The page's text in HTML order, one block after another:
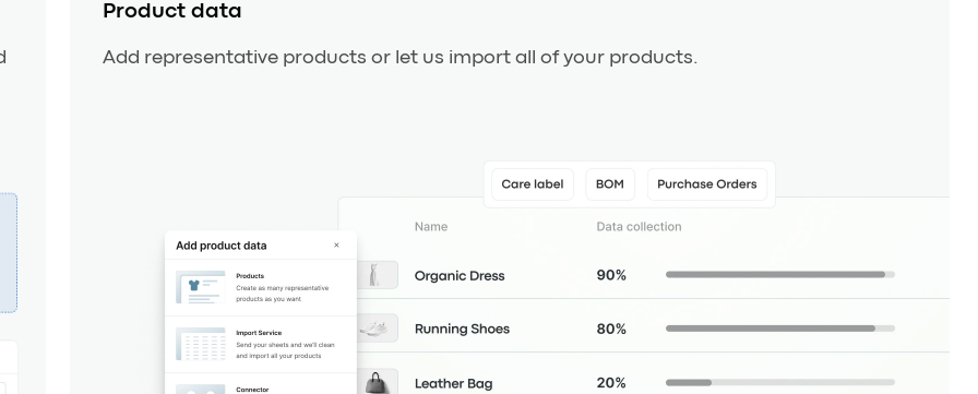
Product data
Add representative products or let us import all of your products.